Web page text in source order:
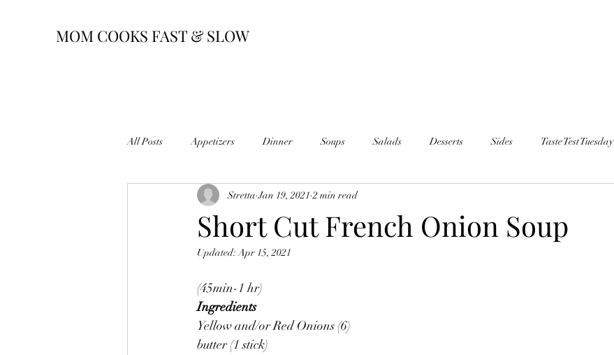
MOM COOKS FAST & SLOW
All Posts Appetizers Dinner Soups Salads Desserts Sides Taste Test Tuesday
Short Cut French Onion Soup
Stretta Jan 19, 2021 2 min read
Updated:Apr 15, 2021
(45min-1 hr)
Ingredients
Yellow and/or Red Onions (6)
butter (1 stick)